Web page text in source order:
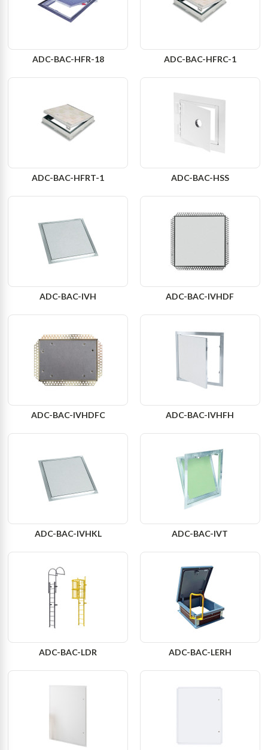
ADC-BAC-HFR-18 ADC-BAC-HFRC-1
ADC-BAC-HFRT-1 ADC-BAC-HSS
ADC-BAC-IVH ADC-BAC-IVHDF
ADC-BAC-IVHDFC ADC-BAC-IVHFH
ADC-BAC-IVHKL ADC-BAC-IVT
ADC-BAC-LDR ADC-BAC-LERH